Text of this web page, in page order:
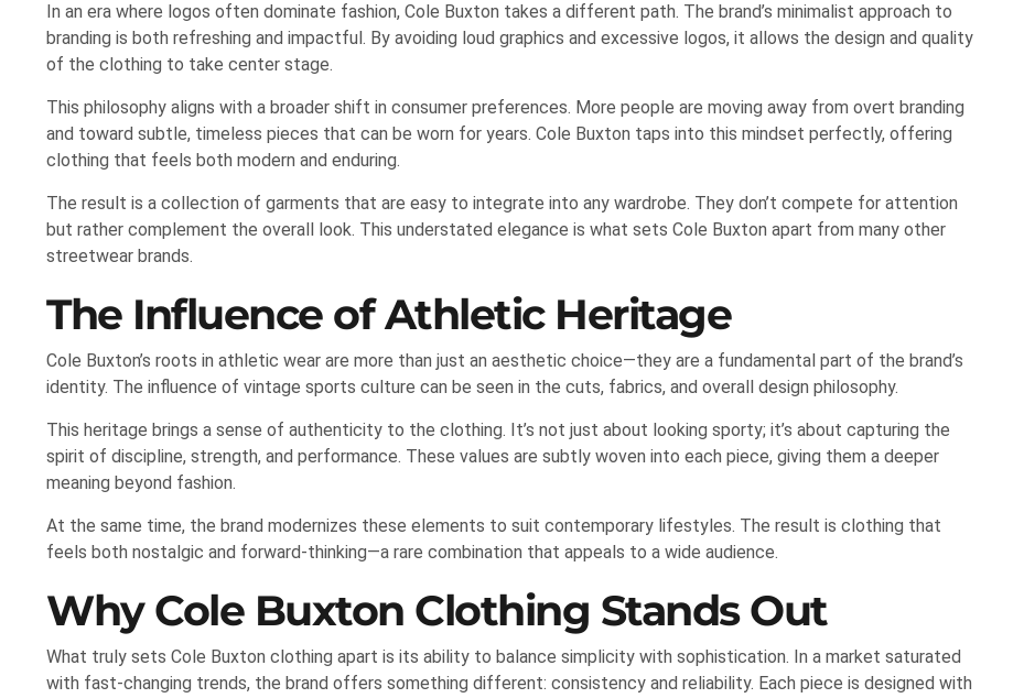
In an era where logos often dominate fashion, Cole Buxton takes a different path. The brand’s minimalist approach to
branding is both refreshing and impactful. By avoiding loud graphics and excessive logos, it allows the design and quality
of the clothing to take center stage.
This philosophy aligns with a broader shift in consumer preferences. More people are moving away from overt branding
and toward subtle, timeless pieces that can be worn for years. Cole Buxton taps into this mindset perfectly, offering
clothing that feels both modern and enduring.
The result is a collection of garments that are easy to integrate into any wardrobe. They don’t compete for attention
but rather complement the overall look. This understated elegance is what sets Cole Buxton apart from many other
streetwear brands.
The Influence of Athletic Heritage
Cole Buxton’s roots in athletic wear are more than just an aesthetic choice—they are a fundamental part of the brand’s
identity. The influence of vintage sports culture can be seen in the cuts, fabrics, and overall design philosophy.
This heritage brings a sense of authenticity to the clothing. It’s not just about looking sporty; it’s about capturing the
spirit of discipline, strength, and performance. These values are subtly woven into each piece, giving them a deeper
meaning beyond fashion.
At the same time, the brand modernizes these elements to suit contemporary lifestyles. The result is clothing that
feels both nostalgic and forward-thinking—a rare combination that appeals to a wide audience.
Why Cole Buxton Clothing Stands Out
What truly sets Cole Buxton clothing apart is its ability to balance simplicity with sophistication. In a market saturated
with fast-changing trends, the brand offers something different: consistency and reliability. Each piece is designed with